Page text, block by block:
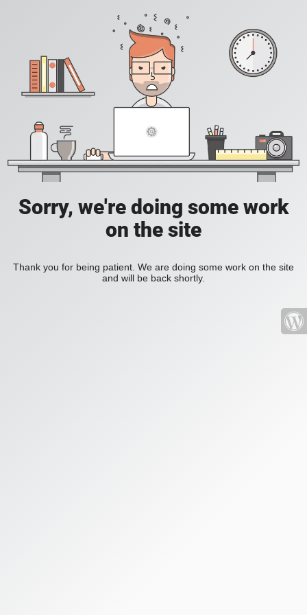
Sorry, we're doing some work
on the site
Thank you for being patient. We are doing some work on the site
and will be back shortly.